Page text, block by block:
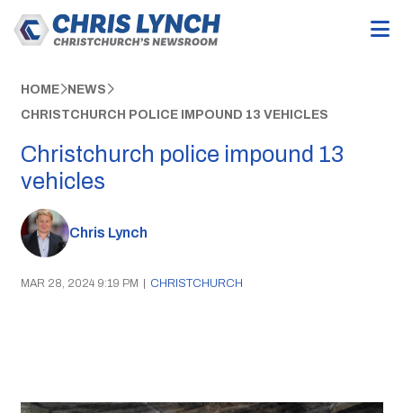
HOME NEWS
CHRISTCHURCH POLICE IMPOUND 13 VEHICLES
Christchurch police impound 13
vehicles
Chris Lynch
MAR 28, 2024 9:19 PM | CHRISTCHURCH